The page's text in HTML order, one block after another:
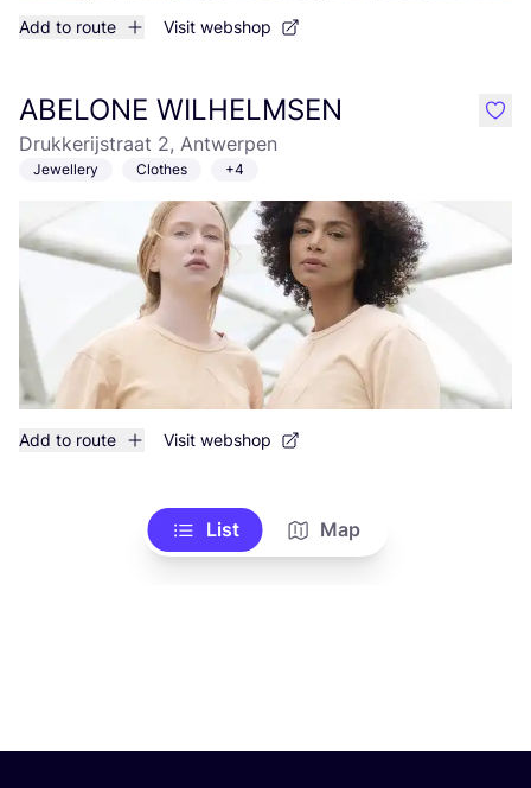
Add to route Visit webshop
ABELONE WILHELMSEN
Drukkerijstraat 2, Antwerpen
Jewellery Clothes +4
Add to route Visit webshop
like
List Map